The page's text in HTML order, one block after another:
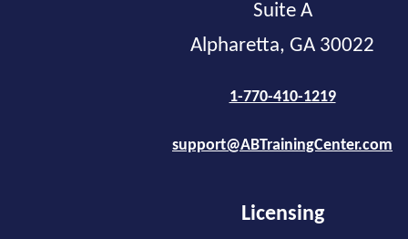
Suite A
Alpharetta, GA 30022
1-770-410-1219
support@ABTrainingCenter.com
Licensing